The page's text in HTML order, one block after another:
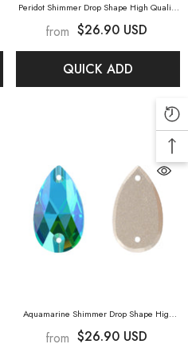
Peridot Shimmer Drop Shape High Quality
Glass Sew-On Rhinestones
Shimmer
from $26.90 USD
QUICK ADD
Aquamarine Shimmer Drop Shape High
Quality Glass Sew-On Rhinestones
Aquamarine Shimmer
from $26.90 USD